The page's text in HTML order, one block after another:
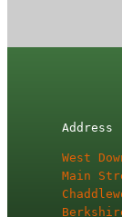
Address
West
Main